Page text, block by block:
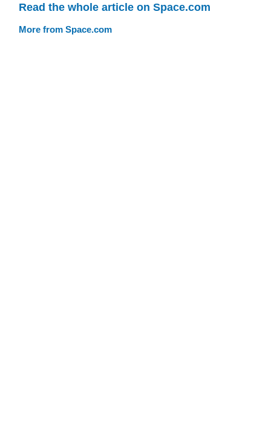
Read the whole article on Space.com
More from Space.com